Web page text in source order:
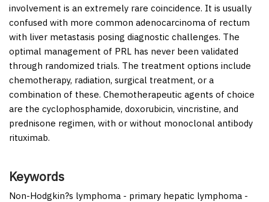
involvement is an extremely rare coincidence. It is usually
confused with more common adenocarcinoma of rectum
with liver metastasis posing diagnostic challenges. The
optimal management of PRL has never been validated
through randomized trials. The treatment options include
chemotherapy, radiation, surgical treatment, or a
combination of these. Chemotherapeutic agents of choice
are the cyclophosphamide, doxorubicin, vincristine, and
prednisone regimen, with or without monoclonal antibody
rituximab.
Keywords
Non-Hodgkin?s lymphoma - primary hepatic lymphoma -